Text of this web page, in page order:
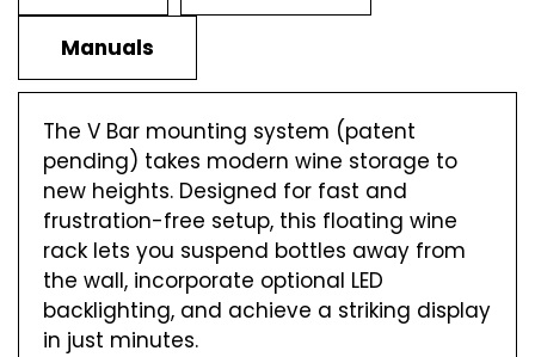
Manuals
The V Bar mounting system (patent
pending) takes modern wine storage to
new heights. Designed for fast and
frustration-free setup, this floating wine
rack lets you suspend bottles away from
the wall, incorporate optional LED
backlighting, and achieve a striking display
in just minutes.